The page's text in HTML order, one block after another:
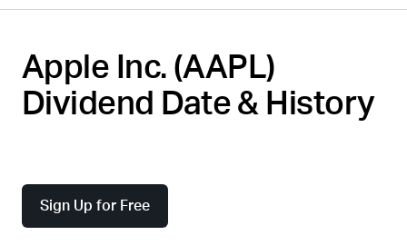
Apple Inc. (AAPL)
Dividend Date & History
Sign Up for Free